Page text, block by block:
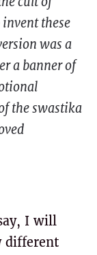
these
was a
a banner of
the swastika
I will
different